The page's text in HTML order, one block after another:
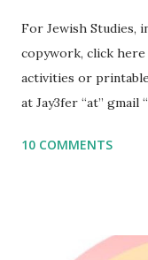
For Jewish Studies,
copywork, click here
activities or
at Jay3fer “at”
to use them in a
read aloud – or any
10 COMMENTS